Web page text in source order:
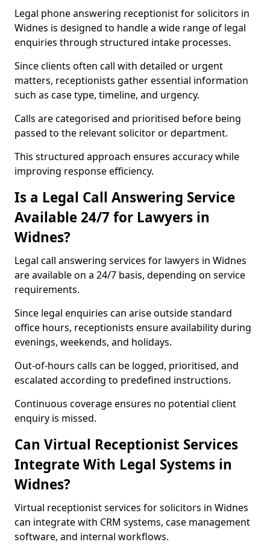
Legal phone answering receptionist for solicitors in
Widnes is designed to handle a wide range of legal
enquiries through structured intake processes.
Since clients often call with detailed or urgent
matters, receptionists gather essential information
such as case type, timeline, and urgency.
Calls are categorised and prioritised before being
passed to the relevant solicitor or department.
This structured approach ensures accuracy while
improving response efficiency.
Is a Legal Call Answering Service
Available 24/7 for Lawyers in
Widnes?
Legal call answering services for lawyers in Widnes
are available on a 24/7 basis, depending on service
requirements.
Since legal enquiries can arise outside standard
office hours, receptionists ensure availability during
evenings, weekends, and holidays.
Out-of-hours calls can be logged, prioritised, and
escalated according to predefined instructions.
Continuous coverage ensures no potential client
enquiry is missed.
Can Virtual Receptionist Services
Integrate With Legal Systems in
Widnes?
Virtual receptionist services for solicitors in Widnes
can integrate with CRM systems, case management
software, and internal workflows.